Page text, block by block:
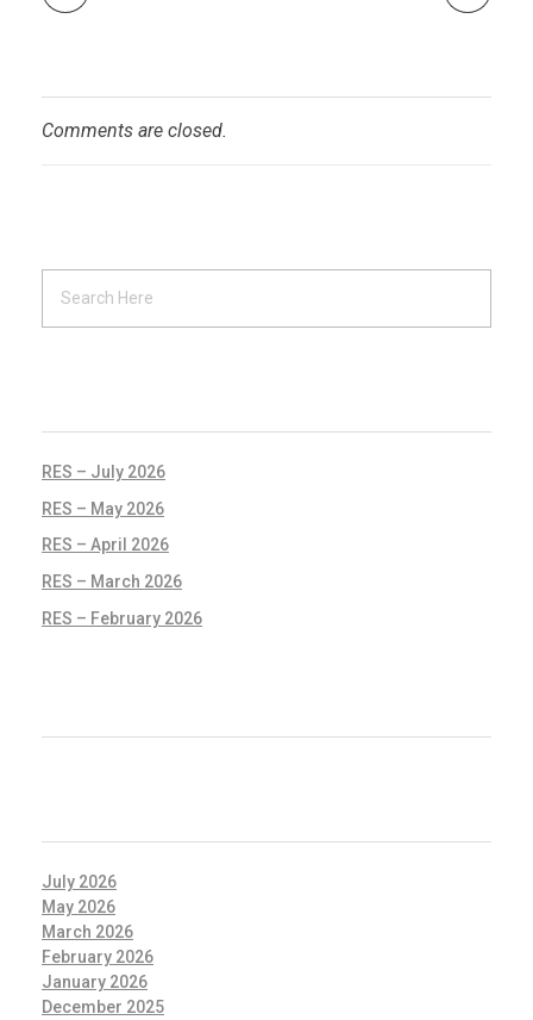
Comments are closed.
RES – July 2026
RES – May 2026
RES – April 2026
RES – March 2026
RES – February 2026
July 2026
May 2026
March 2026
February 2026
January 2026
December 2025